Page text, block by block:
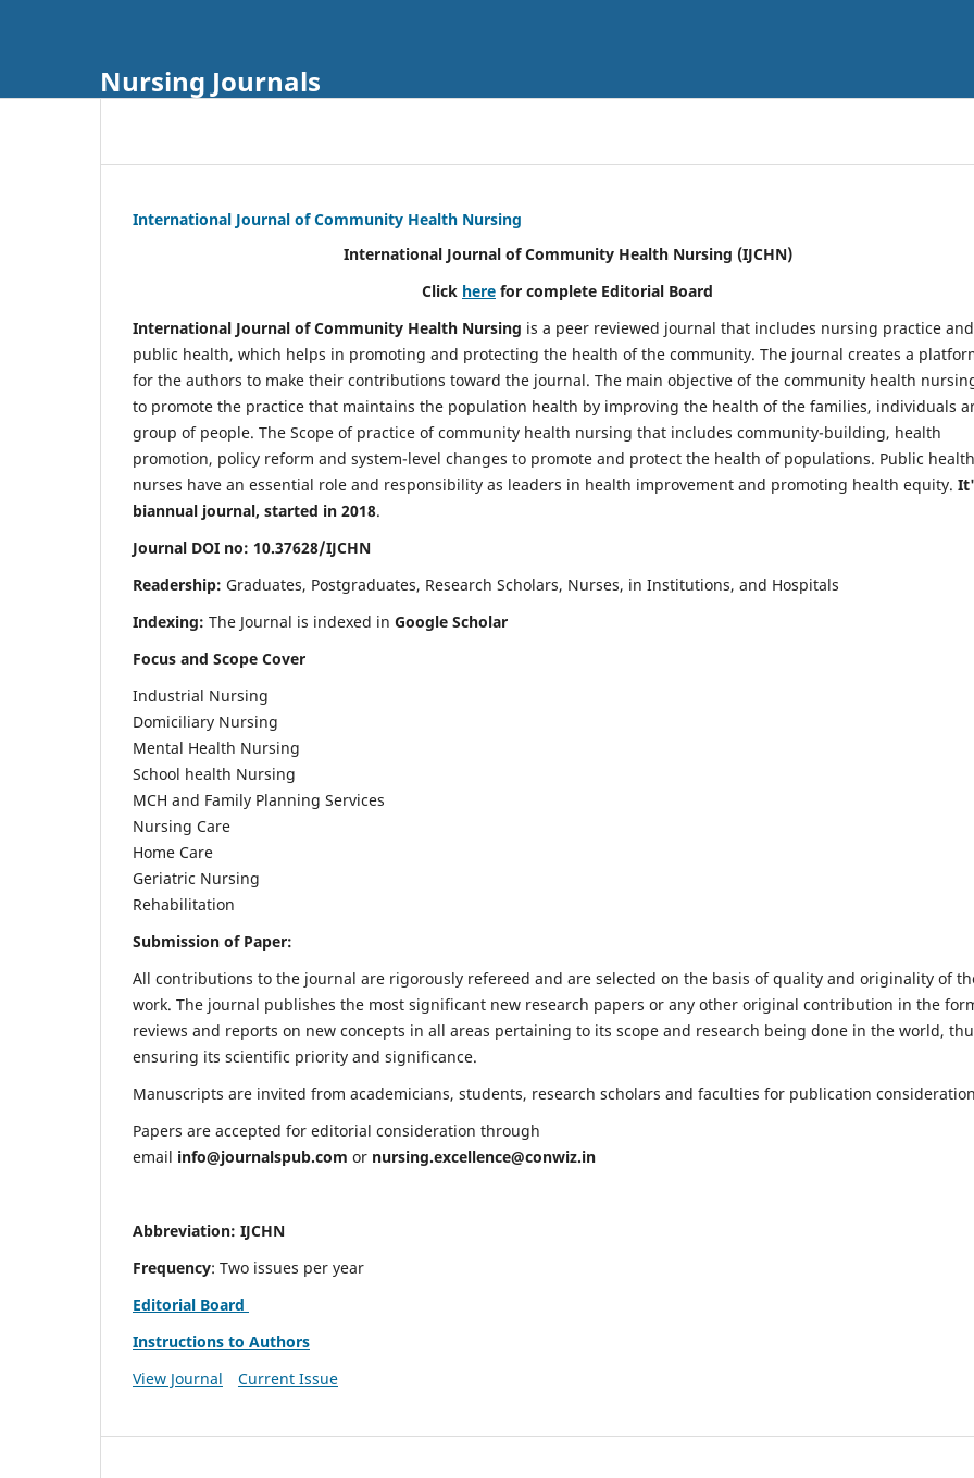
Nursing Journals
International Journal of Community Health Nursing
International Journal of Community Health Nursing (IJCHN)
Click here for complete Editorial Board
International Journal of Community Health Nursing is a peer reviewed journal that includes nursing practice and
public health, which helps in promoting and protecting the health of the community. The journal creates a
for the authors to make their contributions toward the journal. The main objective of the community health
to promote the practice that maintains the population health by improving the health of the families, individuals
group of people. The Scope of practice of community health nursing that includes community-building, health
promotion, policy reform and system-level changes to promote and protect the health of populations. Public health
nurses have an essential role and responsibility as leaders in health improvement and promoting health equity.
biannual journal, started in 2018.
Journal DOI no: 10.37628/IJCHN
Readership: Graduates, Postgraduates, Research Scholars, Nurses, in Institutions, and Hospitals
Indexing: The Journal is indexed in Google Scholar
Focus and Scope Cover
Industrial Nursing
Domiciliary Nursing
Mental Health Nursing
School health Nursing
MCH and Family Planning Services
Nursing Care
Home Care
Geriatric Nursing
Rehabilitation
Submission of Paper:
All contributions to the journal are rigorously refereed and are selected on the basis of quality and originality of
work. The journal publishes the most significant new research papers or any other original contribution in the
reviews and reports on new concepts in all areas pertaining to its scope and research being done in the world,
ensuring its scientific priority and significance.
Manuscripts are invited from academicians, students, research scholars and faculties for publication
Papers are accepted for editorial consideration through
email info@journalspub.com or nursing.excellence@conwiz.in
Abbreviation: IJCHN
Frequency: Two issues per year
Editorial Board
Instructions to Authors
View Journal
Current Issue